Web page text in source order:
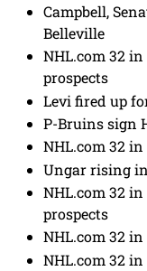
Campbell,
Belleville
NHL.com 32
prospects
Levi fired up
P-Bruins sign
NHL.com 32
Ungar rising in
NHL.com 32
prospects
NHL.com 32
NHL.com 32